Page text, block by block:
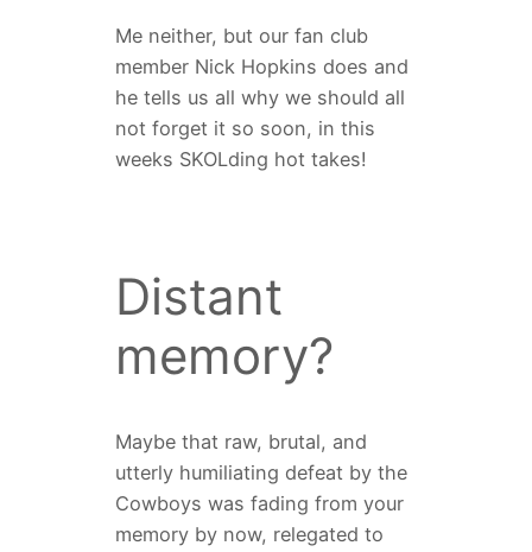
Me neither, but our fan club
member Nick Hopkins does and
he tells us all why we should all
not forget it so soon, in this
weeks SKOLding hot takes!
Distant
memory?
Maybe that raw, brutal, and
utterly humiliating defeat by the
Cowboys was fading from your
memory by now, relegated to